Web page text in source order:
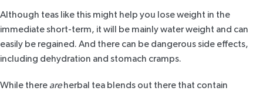
Although teas like this might help you lose weight in the
immediate short-term, it will be mainly water weight and can
easily be regained. And there can be dangerous side effects,
including dehydration and stomach cramps.
While there areherbal tea blends out there that contain